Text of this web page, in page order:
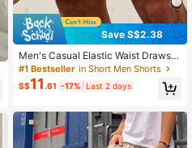
Save S$2.38
Men's Casual Elastic Waist Drawstri
ng Lightweight Summer Beach Shor
ts, For Him
#1 Bestseller in Short Men Shorts
S$11.61 -17% Last 2 days